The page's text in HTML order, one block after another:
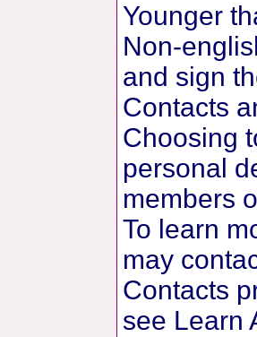
Younger
Non-
and sign
Contacts
Choosing
personal
members
To learn
may
Contacts
see Learn